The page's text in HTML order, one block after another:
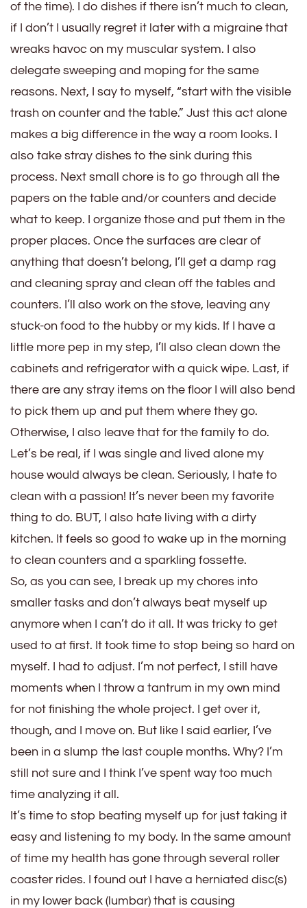
of the time). I do dishes if there isn’t much to clean,
if I don’t I usually regret it later with a migraine that
wreaks havoc on my muscular system. I also
delegate sweeping and moping for the same
reasons. Next, I say to myself, “start with the visible
trash on counter and the table.” Just this act alone
makes a big difference in the way a room looks. I
also take stray dishes to the sink during this
process. Next small chore is to go through all the
papers on the table and/or counters and decide
what to keep. I organize those and put them in the
proper places. Once the surfaces are clear of
anything that doesn’t belong, I’ll get a damp rag
and cleaning spray and clean off the tables and
counters. I’ll also work on the stove, leaving any
stuck-on food to the hubby or my kids. If I have a
little more pep in my step, I’ll also clean down the
cabinets and refrigerator with a quick wipe. Last, if
there are any stray items on the floor I will also bend
to pick them up and put them where they go.
Otherwise, I also leave that for the family to do.
Let’s be real, if I was single and lived alone my
house would always be clean. Seriously, I hate to
clean with a passion! It’s never been my favorite
thing to do. BUT, I also hate living with a dirty
kitchen. It feels so good to wake up in the morning
to clean counters and a sparkling fossette.
So, as you can see, I break up my chores into
smaller tasks and don’t always beat myself up
anymore when I can’t do it all. It was tricky to get
used to at first. It took time to stop being so hard on
myself. I had to adjust. I’m not perfect, I still have
moments when I throw a tantrum in my own mind
for not finishing the whole project. I get over it,
though, and I move on. But like I said earlier, I’ve
been in a slump the last couple months. Why? I’m
still not sure and I think I’ve spent way too much
time analyzing it all.
It’s time to stop beating myself up for just taking it
easy and listening to my body. In the same amount
of time my health has gone through several roller
coaster rides. I found out I have a herniated disc(s)
in my lower back (lumbar) that is causing